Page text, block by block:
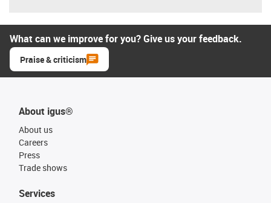
What can we improve for you? Give us your feedback.
Praise & criticism
About igus®
About us
Careers
Press
Trade shows
Services